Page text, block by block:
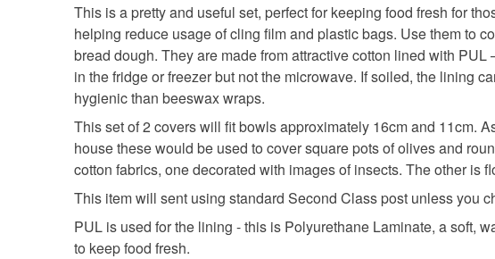
This is a pretty and useful set, perfect for keeping food fresh for
helping reduce usage of cling film and plastic bags. Use them to
bread dough. They are made from attractive cotton lined with
in the fridge or freezer but not the microwave. If soiled, the lining
hygienic than beeswax wraps.
This set of 2 covers will fit bowls approximately 16cm and 11cm.
house these would be used to cover square pots of olives and
cotton fabrics, one decorated with images of insects. The other is
This item will sent using standard Second Class post unless you
PUL is used for the lining - this is Polyurethane Laminate, a soft,
to keep food fresh.